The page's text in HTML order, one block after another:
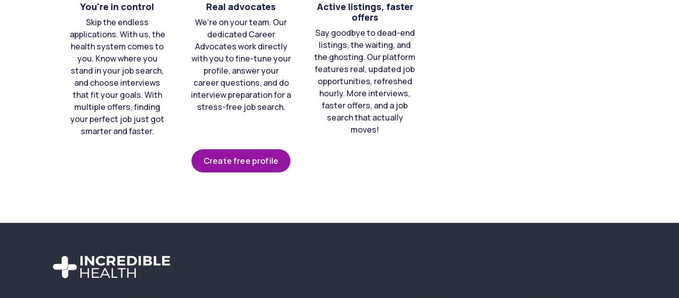
You're in control
Skip the endless
applications. With us, the
health system comes to
you. Know where you
stand in your job search,
and choose interviews
that fit your goals. With
multiple offers, finding
your perfect job just got
smarter and faster.
Real advocates
We're on your team. Our
dedicated Career
Advocates work directly
with you to fine-tune your
profile, answer your
career questions, and do
interview preparation for a
stress-free job search.
Active listings, faster
offers
Say goodbye to dead-end
listings, the waiting, and
the ghosting. Our platform
features real, updated job
opportunities, refreshed
hourly. More interviews,
faster offers, and a job
search that actually
moves!
Create free profile